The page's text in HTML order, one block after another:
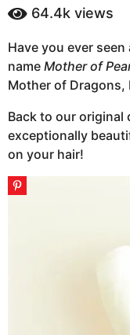
o
y
e
a
s
a
g
o
64.4k views
Have you ever
name Mother of
Mother of
Back to our original
exceptionally
on your hair!